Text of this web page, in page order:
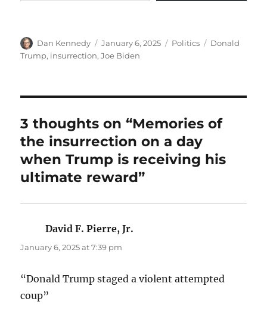
Author
Dan Kennedy
Posted
on
January 6, 2025 Categories
Politics Tags
Donald
Trump, insurrection,Joe Biden
3 thoughts on “Memories of
the insurrection on a day
when Trump is receiving his
ultimate reward”
David F. Pierre, Jr.
January 6, 2025 at 7:39 pm
“Donald Trump staged a violent attempted
coup”